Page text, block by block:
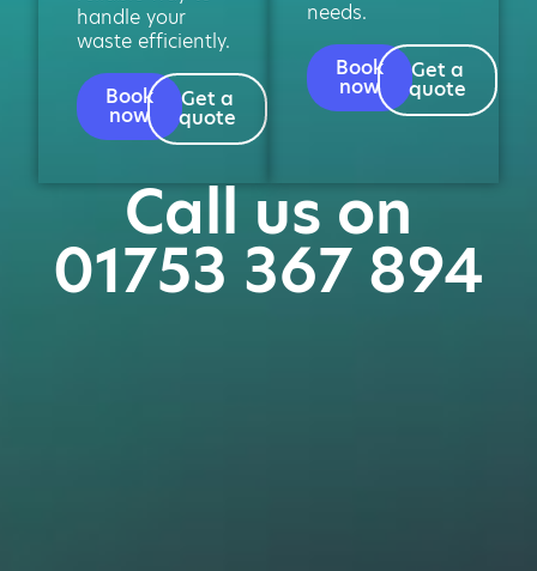
handle your
waste efficiently.
Book
now
Get a
quote
needs.
Book
now
Get a
quote
Call us on
01753 367 894